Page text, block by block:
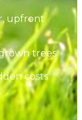
upfront
trees
costs